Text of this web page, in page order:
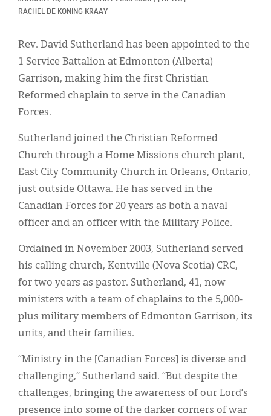
RACHEL DE KONING KRAAY
Rev. David Sutherland has been appointed to the
1 Service Battalion at Edmonton (Alberta)
Garrison, making him the first Christian
Reformed chaplain to serve in the Canadian
Forces.
Sutherland joined the Christian Reformed
Church through a Home Missions church plant,
East City Community Church in Orleans, Ontario,
just outside Ottawa. He has served in the
Canadian Forces for 20 years as both a naval
officer and an officer with the Military Police.
Ordained in November 2003, Sutherland served
his calling church, Kentville (Nova Scotia) CRC,
for two years as pastor. Sutherland, 41, now
ministers with a team of chaplains to the 5,000-
plus military members of Edmonton Garrison, its
units, and their families.
“Ministry in the [Canadian Forces] is diverse and
challenging,” Sutherland said. “But despite the
challenges, bringing the awareness of our Lord’s
presence into some of the darker corners of war
한국어